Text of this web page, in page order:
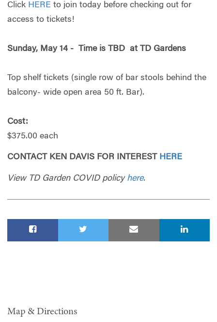
Click HERE to join today before checking out for
access to tickets!
Sunday, May 14 - Time is TBD at TD Gardens
Top shelf tickets (single row of bar stools behind the
balcony- wide open area 50 ft. Bar).
Cost:
$375.00 each
CONTACT KEN DAVIS FOR INTEREST HERE
View TD Garden COVID policy here.
Map & Directions